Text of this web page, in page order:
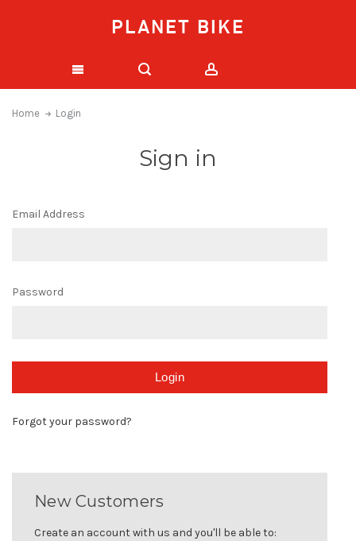
PLANET BIKE
Home Login
Sign in
Email Address
Password
Forgot your password?
New Customers
Create an account with us and you'll be able to: